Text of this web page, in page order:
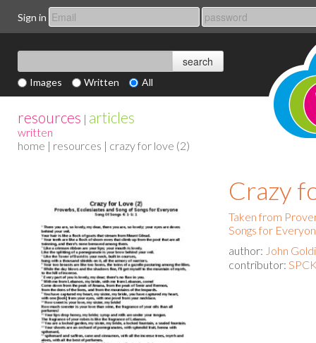
Sign in
Images Written All
resources | articles
written
home | resources | crazy for love (2)
Crazy
Taken from
Songs for
author: John
contributor: